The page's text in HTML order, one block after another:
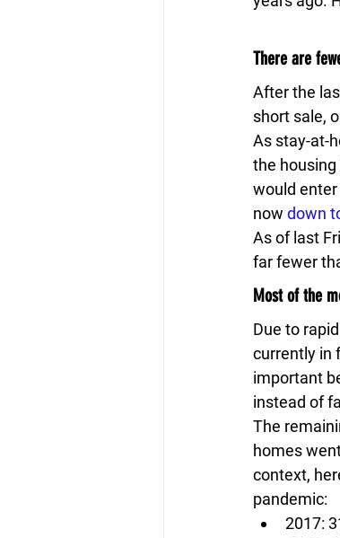
There are
After the
short sale,
As stay-at-
the
would
now down
As of last
far fewer
Most of the
Due to
currently in
important
instead of
The
homes
context,
pandemic:
2017: